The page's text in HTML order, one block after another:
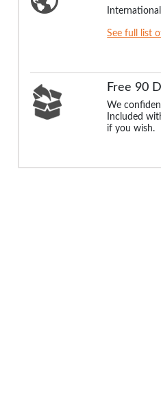
See full list
Free 90
We
Included
if you wish.